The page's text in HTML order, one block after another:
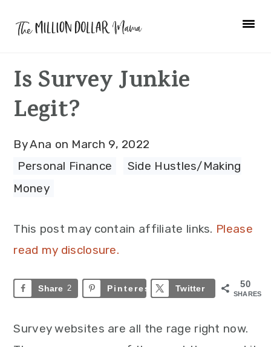
navigation
content
sidebar
Is Survey Junkie
Legit?
ByAna on March 9, 2022
Personal Finance
Side Hustles/Making
Money
This post may contain affiliate links. Please
read my disclosure.
50
SHARES
Share 2 Pinterest 48 Twitter
Survey websites are all the rage right now.